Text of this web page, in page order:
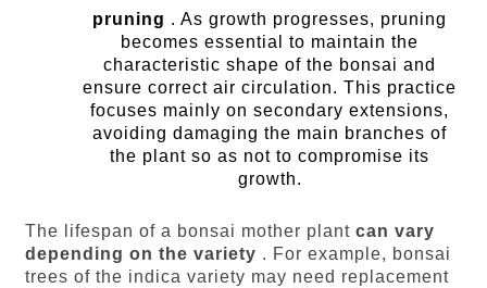
pruning . As growth progresses, pruning
becomes essential to maintain the
characteristic shape of the bonsai and
ensure correct air circulation. This practice
focuses mainly on secondary extensions,
avoiding damaging the main branches of
the plant so as not to compromise its
growth.
The lifespan of a bonsai mother plant can vary
depending on the variety . For example, bonsai
trees of the indica variety may need replacement